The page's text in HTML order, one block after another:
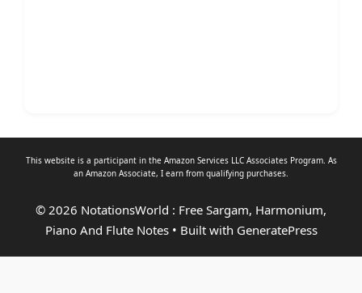
This website is a participant in the Amazon Services LLC Associates Program. As
an Amazon Associate, I earn from qualifying purchases.
© 2026 NotationsWorld : Free Sargam, Harmonium,
Piano And Flute Notes• Built with GeneratePress